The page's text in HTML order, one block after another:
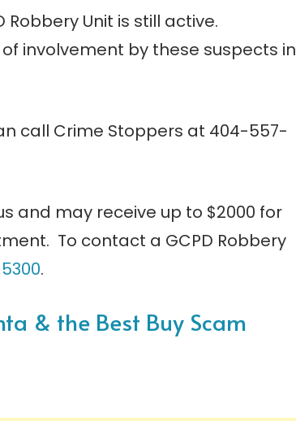
Unit is still active.
involvement by these suspects in
call Crime Stoppers at 404-557-
and may receive up to $2000 for
To contact a GCPD Robbery
.
& the Best Buy Scam